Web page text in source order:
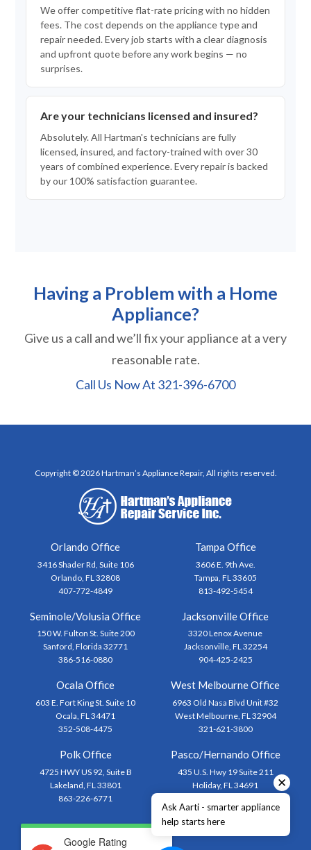
We offer competitive flat-rate pricing with no hidden
fees. The cost depends on the appliance type and
repair needed. Every job starts with a clear diagnosis
and upfront quote before any work begins — no
surprises.
Are your technicians licensed and insured?
Absolutely. All Hartman's technicians are fully
licensed, insured, and factory-trained with over 30
years of combined experience. Every repair is backed
by our 100% satisfaction guarantee.
Having a Problem with a Home
Appliance?
Give us a call and we’ll fix your appliance at a very
reasonable rate.
Call Us Now At 321-396-6700
Copyright © 2026 Hartman’s Appliance Repair, All rights reserved.
Orlando Office
3416 Shader Rd, Suite 106
Orlando, FL 32808
407-772-4849
Tampa Office
3606 E. 9th Ave.
Tampa, FL 33605
813-492-5454
Seminole/Volusia Office
150 W. Fulton St. Suite 200
Sanford, Florida 32771
386-516-0880
Jacksonville Office
3320 Lenox Avenue
Jacksonville, FL 32254
904-425-2425
Ocala Office
603 E. Fort King St. Suite 10
Ocala, FL 34471
352-508-4475
West Melbourne Office
6963 Old Nasa Blvd Unit #32
West Melbourne, FL 32904
321-621-3800
Polk Office
4725 HWY US 92, Suite B
Lakeland, FL 33801
863-226-6771
Pasco/Hernando Office
435 U.S. Hwy 19 Suite 211
Holiday, FL 34691
✕
Ask Aarti - smarter appliance
help starts here
Google Rating